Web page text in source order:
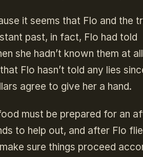
it seems that Flo and the
past, in fact, Flo had told
she hadn’t known them at
Flo hasn’t told any lies
agree to give her a hand.
must be prepared for an
to help out, and after Flo
sure things proceed